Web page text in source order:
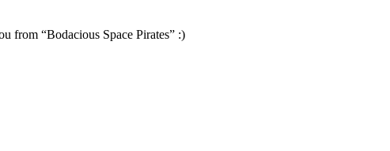
from “Bodacious Space Pirates” :)